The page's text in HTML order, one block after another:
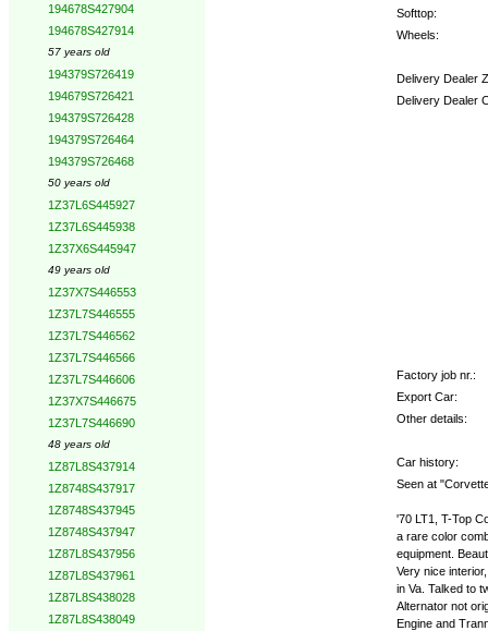
194678S427904
194678S427914
57 years old
194379S726419
194679S726421
194379S726428
194379S726464
194379S726468
50 years old
1Z37L6S445927
1Z37L6S445938
1Z37X6S445947
49 years old
1Z37X7S446553
1Z37L7S446555
1Z37L7S446562
1Z37L7S446566
1Z37L7S446606
1Z37X7S446675
1Z37L7S446690
48 years old
1Z87L8S437914
1Z8748S437917
1Z8748S437945
1Z8748S437947
1Z87L8S437956
1Z87L8S437961
1Z87L8S438028
1Z87L8S438049
Softtop:
Wheels:
Delivery Dealer
Delivery Dealer
Factory job nr.:
Export Car:
Other details:
Car history:
Seen at
'70 LT1, T-Top
a rare color
equipment.
Very nice
in Va. Talked to
Alternator not
Engine and